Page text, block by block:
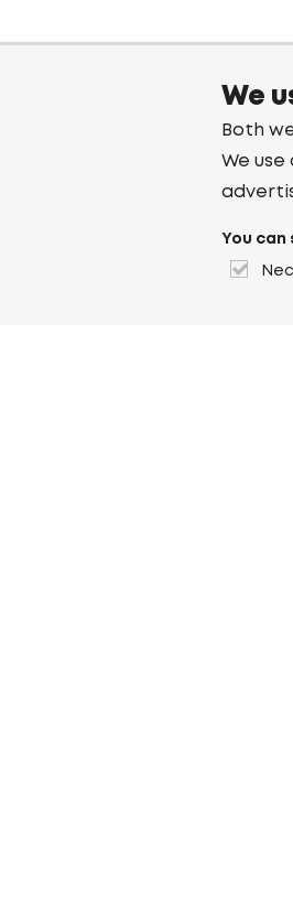
We
Both
We
You